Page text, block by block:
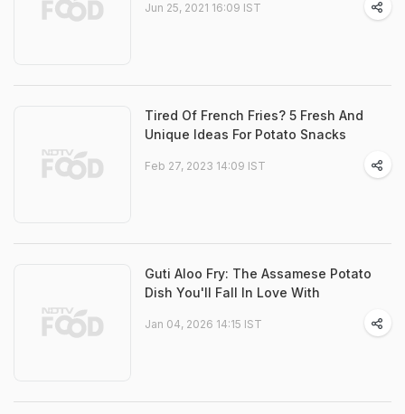
Jun 25, 2021 16:09 IST
Tired Of French Fries? 5 Fresh And
Unique Ideas For Potato Snacks
Feb 27, 2023 14:09 IST
Guti Aloo Fry: The Assamese Potato
Dish You'll Fall In Love With
Jan 04, 2026 14:15 IST